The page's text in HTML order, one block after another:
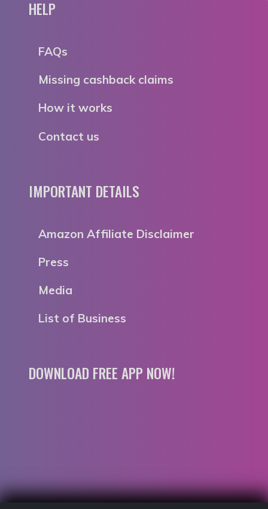
HELP
FAQs
Missing cashback claims
How it works
Contact us
IMPORTANT DETAILS
Amazon Affiliate Disclaimer
Press
Media
List of Business
DOWNLOAD FREE APP NOW!